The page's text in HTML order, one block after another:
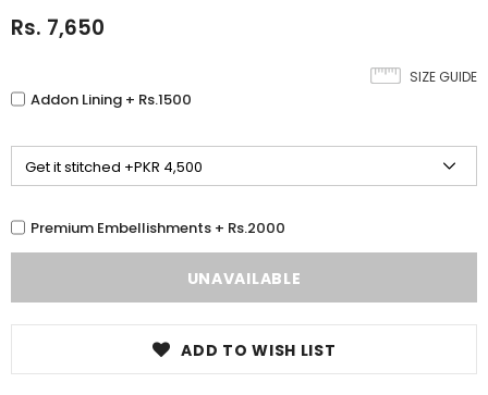
Rs. 7,650
SIZE GUIDE
Addon Lining + Rs.1500
Premium Embellishments + Rs.2000
ADD TO WISH LIST